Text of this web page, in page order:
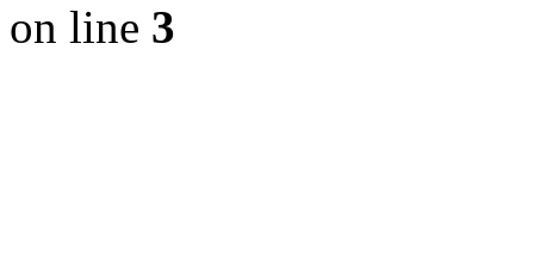
on line 3